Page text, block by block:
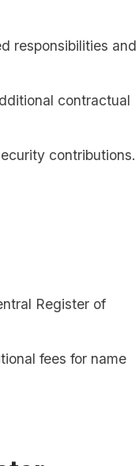
responsibilities and
contractual
contributions.
Register of
fees for name